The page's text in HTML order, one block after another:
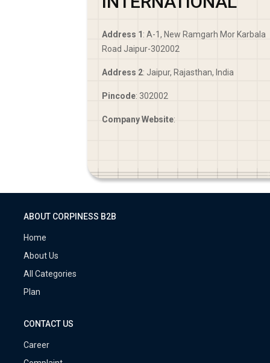
Address 1: A-1, New Ramgarh Mor Karbala
Road Jaipur-302002
Address 2: Jaipur, Rajasthan, India
Pincode: 302002
Company Website:
ABOUT CORPINESS B2B
Home
About Us
All Categories
Plan
CONTACT US
Career